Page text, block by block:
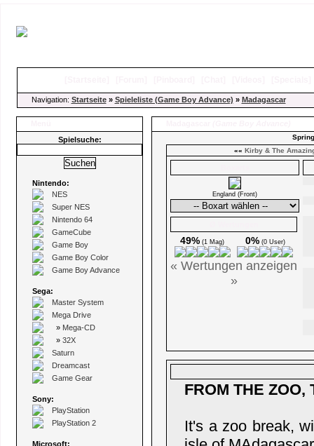
Navigation: Startseite» Spieleliste (Game Boy Advance) » Madagascar
Spielsuche:
Nintendo:
NES
Super NES
Nintendo 64
GameCube
Game Boy
Game Boy Color
Game Boy Advance
Sega:
Master System
Mega Drive
» Mega-CD
» 32X
Saturn
Dreamcast
Game Gear
Sony:
PlayStation
PlayStation 2
Microsoft:
«« Kirby & The
England (Front)
49% (1 Mag) 0% (0 User)
« Wertungen anzeigen
»
FROM THE ZOO,
It's a zoo break,